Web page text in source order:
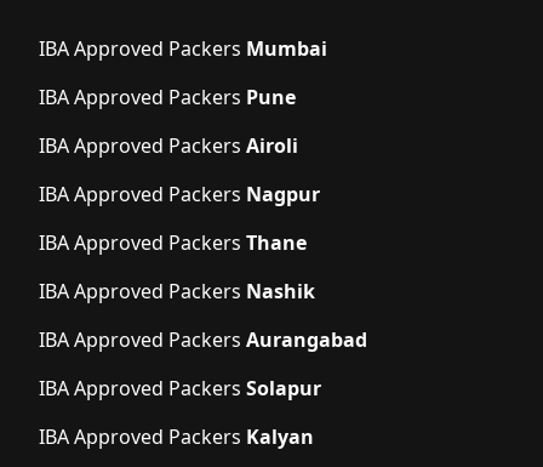
IBA Approved Packers Mumbai
IBA Approved Packers Pune
IBA Approved Packers Airoli
IBA Approved Packers Nagpur
IBA Approved Packers Thane
IBA Approved Packers Nashik
IBA Approved Packers Aurangabad
IBA Approved Packers Solapur
IBA Approved Packers Kalyan